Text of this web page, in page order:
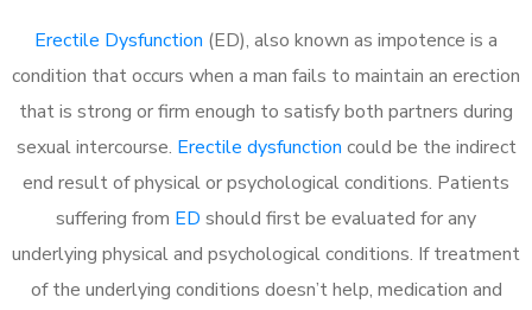
Erectile Dysfunction (ED), also known as impotence is a
condition that occurs when a man fails to maintain an erection
that is strong or firm enough to satisfy both partners during
sexual intercourse. Erectile dysfunction could be the indirect
end result of physical or psychological conditions. Patients
suffering from ED should first be evaluated for any
underlying physical and psychological conditions. If treatment
of the underlying conditions doesn’t help, medication and